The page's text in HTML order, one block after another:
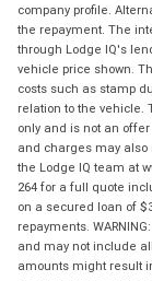
company profile.
the repayment. The
through Lodge IQ's
vehicle price shown.
costs such as stamp
relation to the vehicle.
only and is not an
and charges may also
the Lodge IQ team at
264 for a full quote
on a secured loan of
repayments.
and may not include
amounts might result